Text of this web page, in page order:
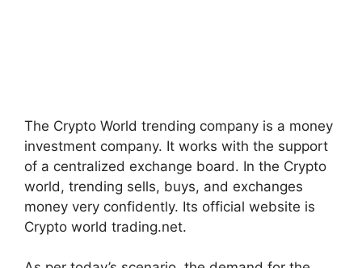
The Crypto World trending company is a money
investment company. It works with the support
of a centralized exchange board. In the Crypto
world, trending sells, buys, and exchanges
money very confidently. Its official website is
Crypto world trading.net.